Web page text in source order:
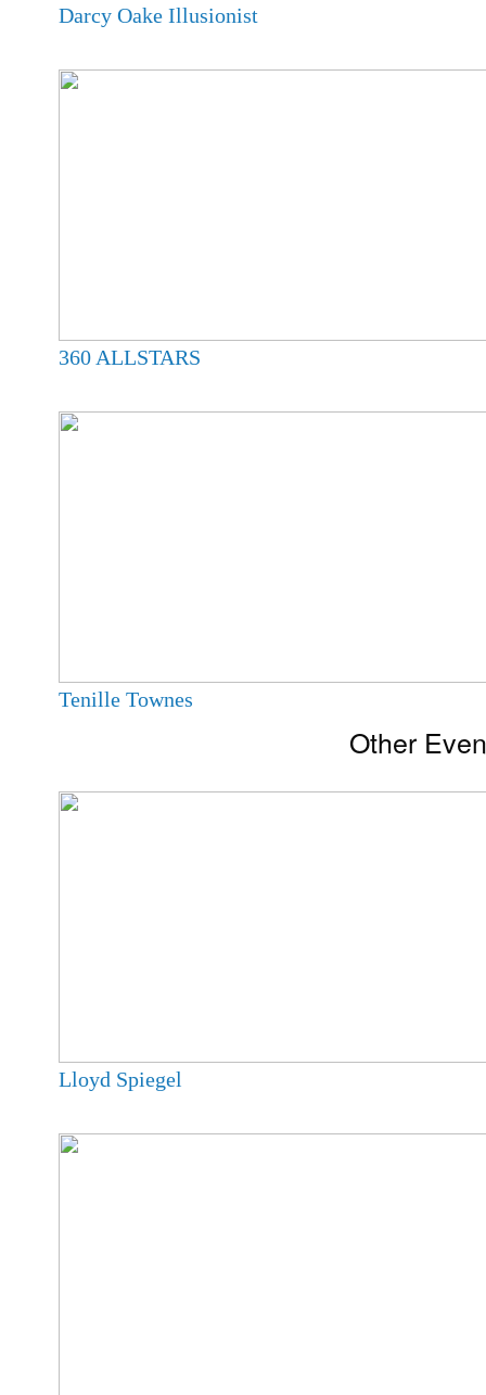
Darcy Oake Illusionist
360 ALLSTARS
Tenille Townes
Other
Lloyd Spiegel